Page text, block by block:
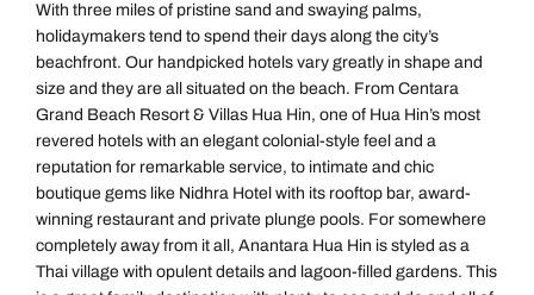
With three miles of pristine sand and swaying palms,
holidaymakers tend to spend their days along the city’s
beachfront. Our handpicked hotels vary greatly in shape and
size and they are all situated on the beach. From Centara
Grand Beach Resort & Villas Hua Hin, one of Hua Hin’s most
revered hotels with an elegant colonial-style feel and a
reputation for remarkable service, to intimate and chic
boutique gems like Nidhra Hotel with its rooftop bar, award-
winning restaurant and private plunge pools. For somewhere
completely away from it all, Anantara Hua Hin is styled as a
Thai village with opulent details and lagoon-filled gardens. This